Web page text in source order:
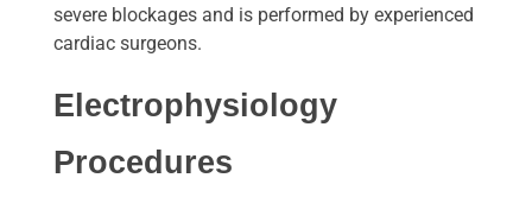
severe blockages and is performed by experienced
cardiac surgeons.
Electrophysiology
Procedures